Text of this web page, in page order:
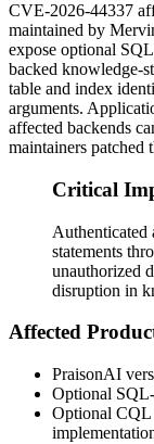
CVE-2026-44337
maintained by
expose optional
backed knowledge-
table and index
arguments.
affected backends
maintainers patched
Critical
Authenticated
statements
unauthorized
disruption in
Affected
PraisonAI
Optional
Optional CQL